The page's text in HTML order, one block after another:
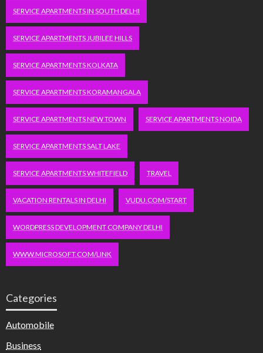
SERVICE APARTMENTS IN SOUTH DELHI
SERVICE APARTMENTS JUBILEE HILLS
SERVICE APARTMENTS KOLKATA
SERVICE APARTMENTS KORAMANGALA
SERVICE APARTMENTS NEW TOWN SERVICE APARTMENTS NOIDA
SERVICE APARTMENTS SALT LAKE
SERVICE APARTMENTS WHITEFIELD TRAVEL
VACATION RENTALS IN DELHI VUDU.COM/START
WORDPRESS DEVELOPMENT COMPANY DELHI
WWW.MICROSOFT.COM/LINK
Categories
Automobile
Business